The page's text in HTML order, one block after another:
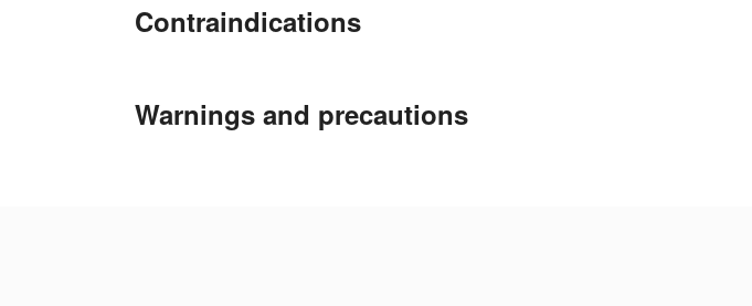
Contraindications
Warnings and precautions